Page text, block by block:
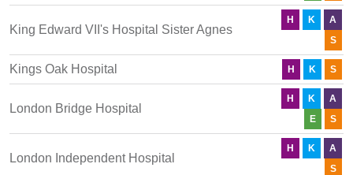
King Edward VII's Hospital Sister Agnes
H K
A
S
Kings Oak Hospital H K S
London Bridge Hospital
H K
A
E
S
London Independent Hospital
H K
A
S